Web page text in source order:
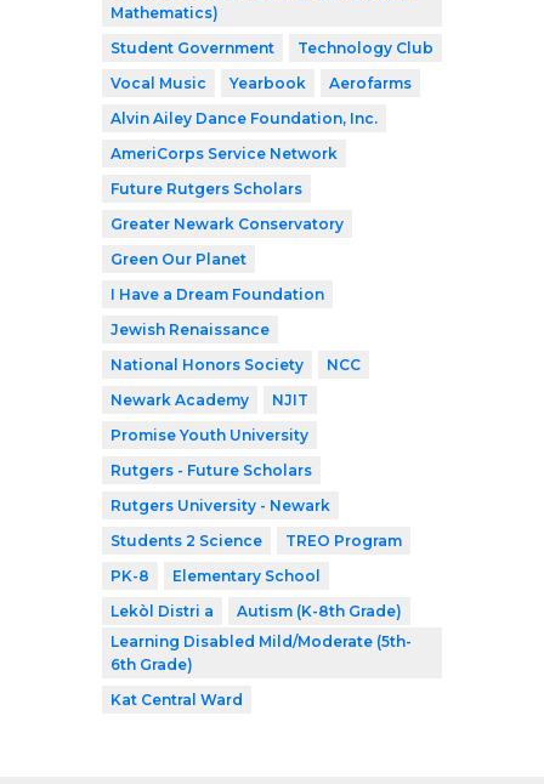
Mathematics)
Student Government
Technology Club
Vocal Music
Yearbook
Aerofarms
Alvin Ailey Dance Foundation, Inc.
AmeriCorps Service Network
Future Rutgers Scholars
Greater Newark Conservatory
Green Our Planet
I Have a Dream Foundation
Jewish Renaissance
National Honors Society
NCC
Newark Academy
NJIT
Promise Youth University
Rutgers - Future Scholars
Rutgers University - Newark
Students 2 Science
TREO Program
PK-8
Elementary School
Lekòl Distri a
Autism (K-8th Grade)
Learning Disabled Mild/Moderate (5th-
6th Grade)
Kat Central Ward